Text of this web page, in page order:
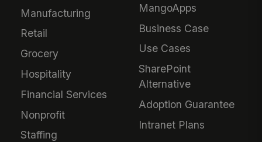
Manufacturing
Retail
Grocery
Hospitality
Financial Services
Nonprofit
Staffing
MangoApps
Business Case
Use Cases
SharePoint
Alternative
Adoption Guarantee
Intranet Plans